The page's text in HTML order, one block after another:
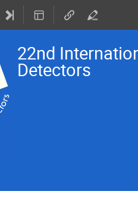
22nd
Detectors